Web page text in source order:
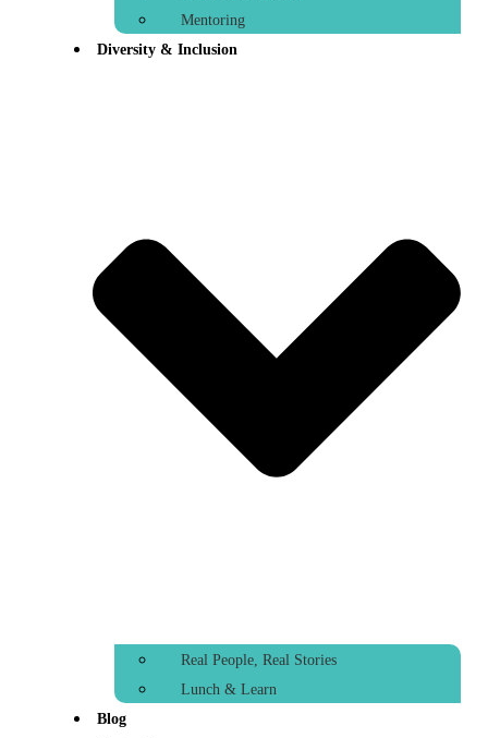
Mentoring
Diversity & Inclusion
Real People, Real Stories
Lunch & Learn
Blog